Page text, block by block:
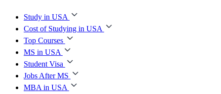
Study in USA
Cost of Studying in USA
Top Courses
MS in USA
Student Visa
Jobs After MS
MBA in USA